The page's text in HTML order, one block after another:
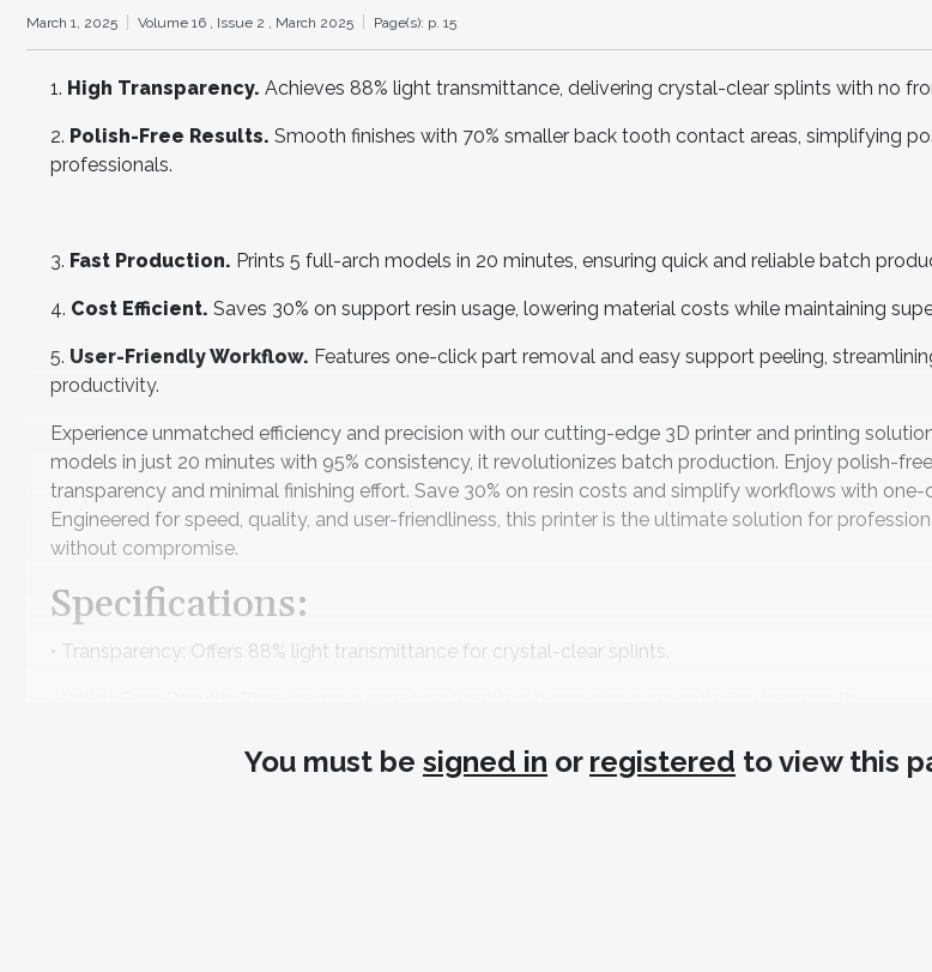
March 1, 2025 Volume 16 , Issue 2 , March 2025 Page(s): p. 15
1. High Transparency. Achieves 88% light transmittance, delivering crystal-clear splints with no
2. Polish-Free Results. Smooth finishes with 70% smaller back tooth contact areas, simplifying
professionals.
3. Fast Production. Prints 5 full-arch models in 20 minutes, ensuring quick and reliable batch
4. Cost Efficient. Saves 30% on support resin usage, lowering material costs while maintaining
5. User-Friendly Workflow. Features one-click part removal and easy support peeling,
productivity.
Experience unmatched efficiency and precision with our cutting-edge 3D printer and printing
models in just 20 minutes with 95% consistency, it revolutionizes batch production. Enjoy polish-
transparency and minimal finishing effort. Save 30% on resin costs and simplify workflows with
Engineered for speed, quality, and user-friendliness, this printer is the ultimate solution for
without compromise.
Specifications:
• Transparency: Offers 88% light transmittance for crystal-clear splints.
• Production Speed: Prints 5 full-arch models in just 20 minutes.
You must be signed in or registered to view this